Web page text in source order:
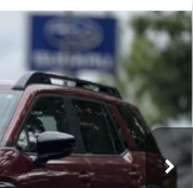
TDL
Ext. Int.
LEASE